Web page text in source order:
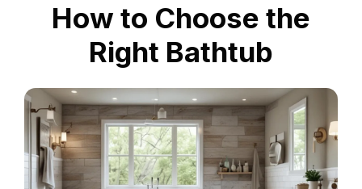
How to Choose the
Right Bathtub